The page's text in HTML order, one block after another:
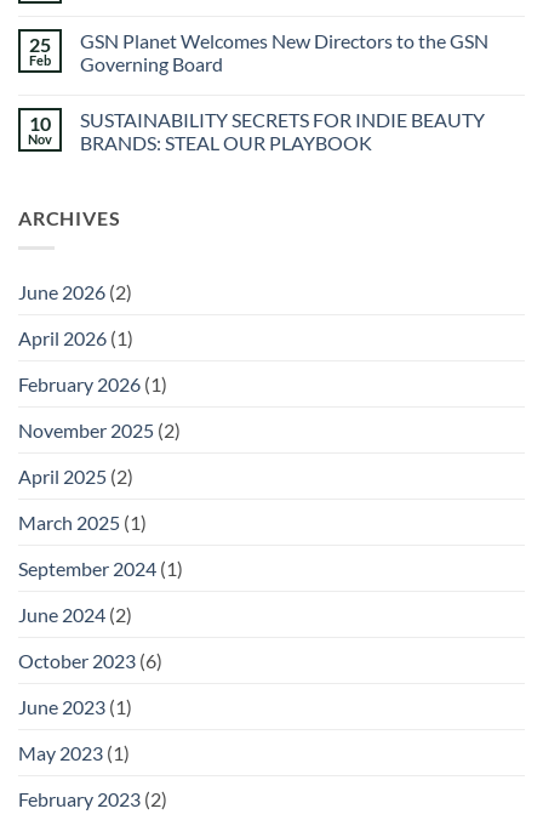
he
&
Agua
Spa
2026
SUSTAINABILITY
SUMMIT
25
Feb
GSN Planet Welcomes New Directors to the GSN
Governing Board
on
GSN
Planet
to
the
10
Nov
SUSTAINABILITY SECRETS FOR INDIE BEAUTY
BRANDS: STEAL OUR PLAYBOOK
SUSTAINABILITY
SECRETS
BRANDS:
STEAL
PLAYBOOK
ARCHIVES
June 2026 (2)
April 2026 (1)
February 2026 (1)
November 2025 (2)
April 2025 (2)
March 2025 (1)
September 2024 (1)
June 2024 (2)
October 2023 (6)
June 2023 (1)
May 2023 (1)
February 2023 (2)